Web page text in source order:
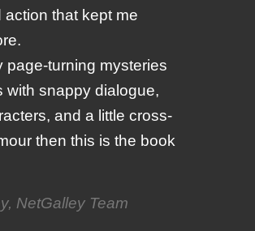
action that kept me
page-turning mysteries
with snappy dialogue,
and a little cross-
then this is the book
NetGalley Team